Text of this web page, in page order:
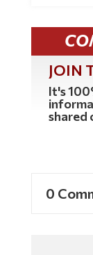
JOIN
It's
shared
0